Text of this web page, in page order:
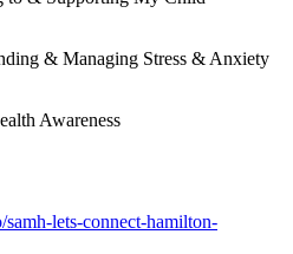
& Managing Stress & Anxiety
Awareness
lets-connect-hamilton-